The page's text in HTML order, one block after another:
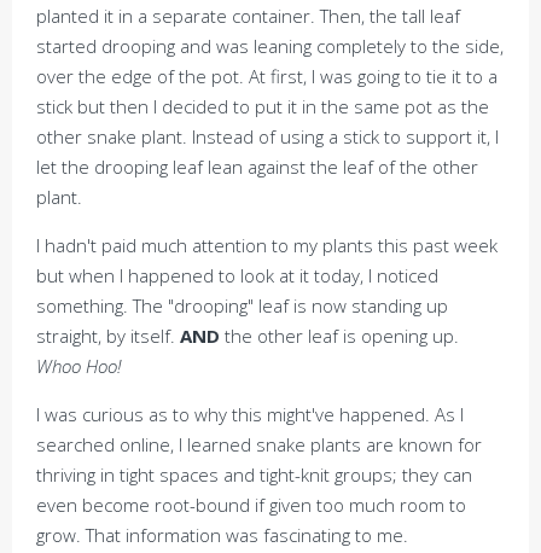
planted it in a separate container. Then, the tall leaf
started drooping and was leaning completely to the side,
over the edge of the pot. At first, I was going to tie it to a
stick but then I decided to put it in the same pot as the
other snake plant. Instead of using a stick to support it, I
let the drooping leaf lean against the leaf of the other
plant.
I hadn't paid much attention to my plants this past week
but when I happened to look at it today, I noticed
something. The "drooping" leaf is now standing up
straight, by itself. AND the other leaf is opening up.
Whoo Hoo!
I was curious as to why this might've happened. As I
searched online, I learned snake plants are known for
thriving in tight spaces and tight-knit groups; they can
even become root-bound if given too much room to
grow. That information was fascinating to me.